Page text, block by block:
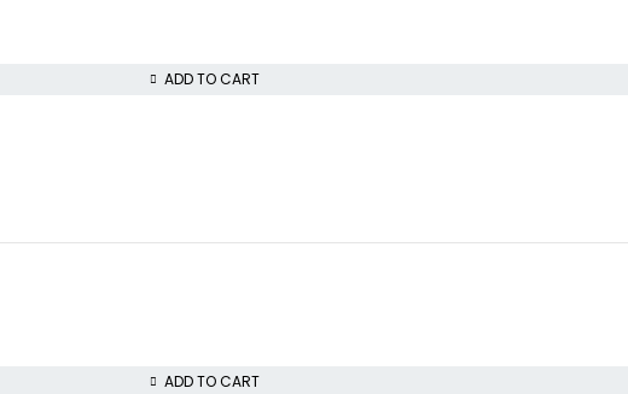
ADD TO CART
ADD TO CART